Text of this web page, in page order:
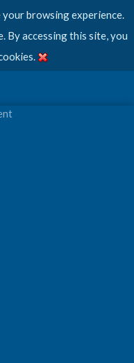
browsing experience.
By accessing this site, you